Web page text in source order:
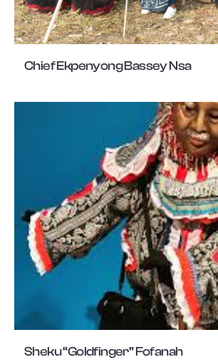
Chief Ekpenyong Bassey Nsa
Sheku “Goldfinger” Fofanah